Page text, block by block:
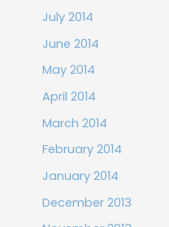
July 2014
June 2014
May 2014
April 2014
March 2014
February 2014
January 2014
December 2013